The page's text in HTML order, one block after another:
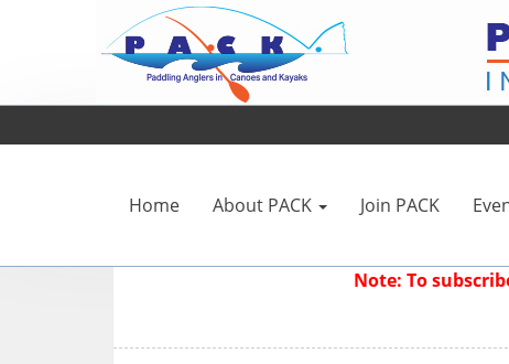
Home About PACK Join PACK
Note: To